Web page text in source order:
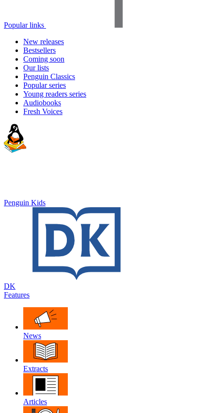
Popular links
New releases
Bestsellers
Coming soon
Our lists
Penguin Classics
Popular series
Young readers series
Audiobooks
Fresh Voices
Penguin Kids
DK
Features
News
Extracts
Articles